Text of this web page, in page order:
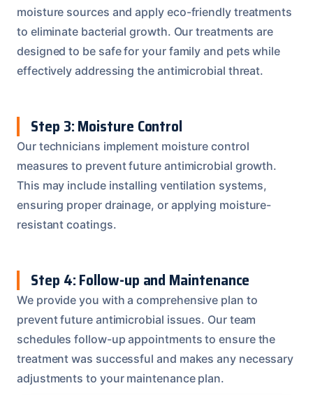
moisture sources and apply eco-friendly treatments
to eliminate bacterial growth. Our treatments are
designed to be safe for your family and pets while
effectively addressing the antimicrobial threat.
Step 3: Moisture Control
Our technicians implement moisture control
measures to prevent future antimicrobial growth.
This may include installing ventilation systems,
ensuring proper drainage, or applying moisture-
resistant coatings.
Step 4: Follow-up and Maintenance
We provide you with a comprehensive plan to
prevent future antimicrobial issues. Our team
schedules follow-up appointments to ensure the
treatment was successful and makes any necessary
adjustments to your maintenance plan.